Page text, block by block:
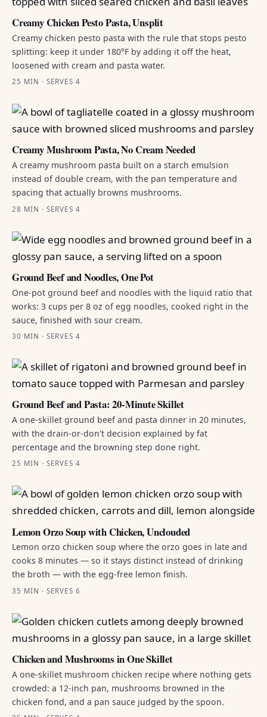
Creamy Chicken Pesto Pasta, Unsplit
Creamy chicken pesto pasta with the rule that stops pesto
splitting: keep it under 180°F by adding it off the heat,
loosened with cream and pasta water.
25 MIN · SERVES 4
Creamy Mushroom Pasta, No Cream Needed
A creamy mushroom pasta built on a starch emulsion
instead of double cream, with the pan temperature and
spacing that actually browns mushrooms.
28 MIN · SERVES 4
Ground Beef and Noodles, One Pot
One-pot ground beef and noodles with the liquid ratio that
works: 3 cups per 8 oz of egg noodles, cooked right in the
sauce, finished with sour cream.
30 MIN · SERVES 4
Ground Beef and Pasta: 20-Minute Skillet
A one-skillet ground beef and pasta dinner in 20 minutes,
with the drain-or-don't decision explained by fat
percentage and the browning step done right.
25 MIN · SERVES 4
Lemon Orzo Soup with Chicken, Unclouded
Lemon orzo chicken soup where the orzo goes in late and
cooks 8 minutes — so it stays distinct instead of drinking
the broth — with the egg-free lemon finish.
35 MIN · SERVES 6
Chicken and Mushrooms in One Skillet
A one-skillet mushroom chicken recipe where nothing gets
crowded: a 12-inch pan, mushrooms browned in the
chicken fond, and a pan sauce judged by the spoon.